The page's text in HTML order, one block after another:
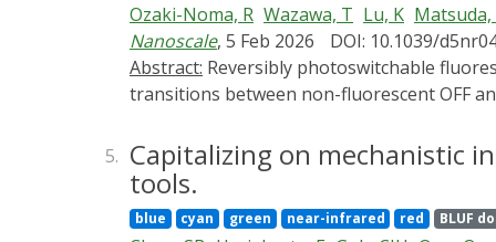
model and demonstrate that it makes
of other juvenile-to-adult transitions,
Ozaki-Noma, R Wazawa, T Lu, K Matsuda,
Nanoscale, 5 Feb 2026 DOI: 10.1039/
Abstract:
transitions between non-fluorescent OFF
mechanisms underlying rsFP function,
describe switching kinetics, ON/OFF
spectroscopy, crystallography, and
discussed in detail, alongside external-
5. Capitalizing on mechanistic
tools.
blue cyan green near-infrared red BLUF